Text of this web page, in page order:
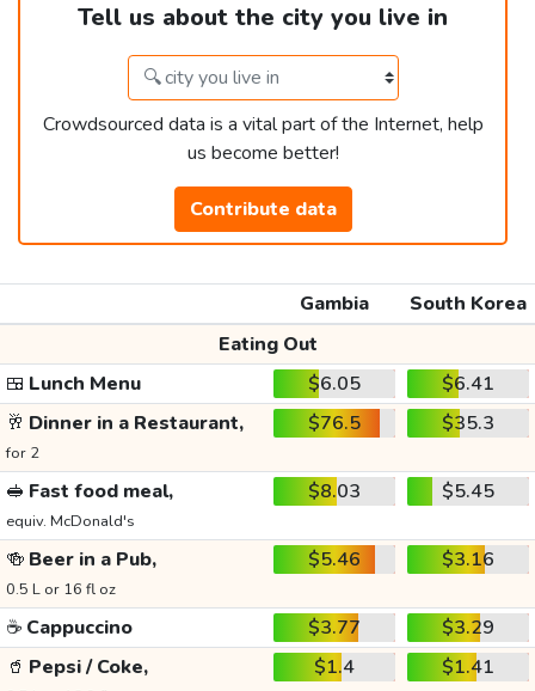
Tell us about the city you live in
Crowdsourced data is a vital part of the Internet, help
us become better!
Contribute data
Gambia
South Korea
Eating Out
🍱 Lunch Menu $6.05
$6.41
🥂 Dinner in a Restaurant,
for 2
$76.5 $35.3
🥪 Fast food meal,
equiv. McDonald's
$8.03 $5.45
🍻 Beer in a Pub,
0.5 L or 16 fl oz
$5.46 $3.16
☕ Cappuccino $3.77
$3.29
🥤 Pepsi / Coke, $1.4 $1.41